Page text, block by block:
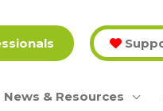
News & Resources